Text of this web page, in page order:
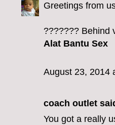
Greetings from
??????? Behind
Alat Bantu Sex
August 23, 2014
coach outlet
You got a really